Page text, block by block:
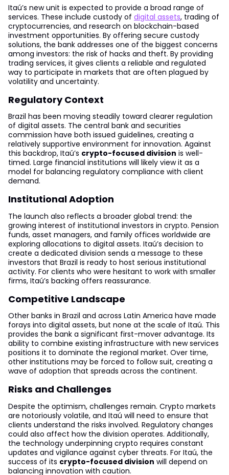
Itaú’s new unit is expected to provide a broad range of
services. These include custody of digital assets, trading of
cryptocurrencies, and research on blockchain-based
investment opportunities. By offering secure custody
solutions, the bank addresses one of the biggest concerns
among investors: the risk of hacks and theft. By providing
trading services, it gives clients a reliable and regulated
way to participate in markets that are often plagued by
volatility and uncertainty.
Regulatory Context
Brazil has been moving steadily toward clearer regulation
of digital assets. The central bank and securities
commission have both issued guidelines, creating a
relatively supportive environment for innovation. Against
this backdrop, Itaú’s crypto-focused division is well-
timed. Large financial institutions will likely view it as a
model for balancing regulatory compliance with client
demand.
Institutional Adoption
The launch also reflects a broader global trend: the
growing interest of institutional investors in crypto. Pension
funds, asset managers, and family offices worldwide are
exploring allocations to digital assets. Itaú’s decision to
create a dedicated division sends a message to these
investors that Brazil is ready to host serious institutional
activity. For clients who were hesitant to work with smaller
firms, Itaú’s backing offers reassurance.
Competitive Landscape
Other banks in Brazil and across Latin America have made
forays into digital assets, but none at the scale of Itaú. This
provides the bank a significant first-mover advantage. Its
ability to combine existing infrastructure with new services
positions it to dominate the regional market. Over time,
other institutions may be forced to follow suit, creating a
wave of adoption that spreads across the continent.
Risks and Challenges
Despite the optimism, challenges remain. Crypto markets
are notoriously volatile, and Itaú will need to ensure that
clients understand the risks involved. Regulatory changes
could also affect how the division operates. Additionally,
the technology underpinning crypto requires constant
updates and vigilance against cyber threats. For Itaú, the
success of its crypto-focused division will depend on
balancing innovation with caution.